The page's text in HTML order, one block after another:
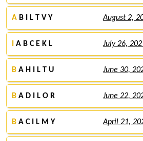
A B I L T V Y August 2,
A B C E K L July 26,
B A H I L T U June 30,
B A D I L O R June 22,
B A C I L M Y April 21,